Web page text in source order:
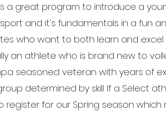
a great program to introduce a
and it's fundamentals in a fun
who want to both learn and
an athlete who is brand new to
seasoned veteran with years of
determined by skill. If a Select
for our Spring season